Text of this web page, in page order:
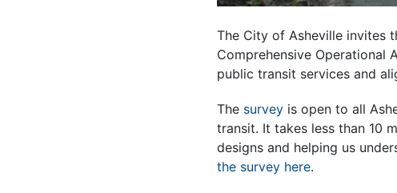
The City of Asheville invites
Comprehensive Operational
public transit services and
The surveyis open to all
transit. It takes less than 10
designs and helping us
the survey here.